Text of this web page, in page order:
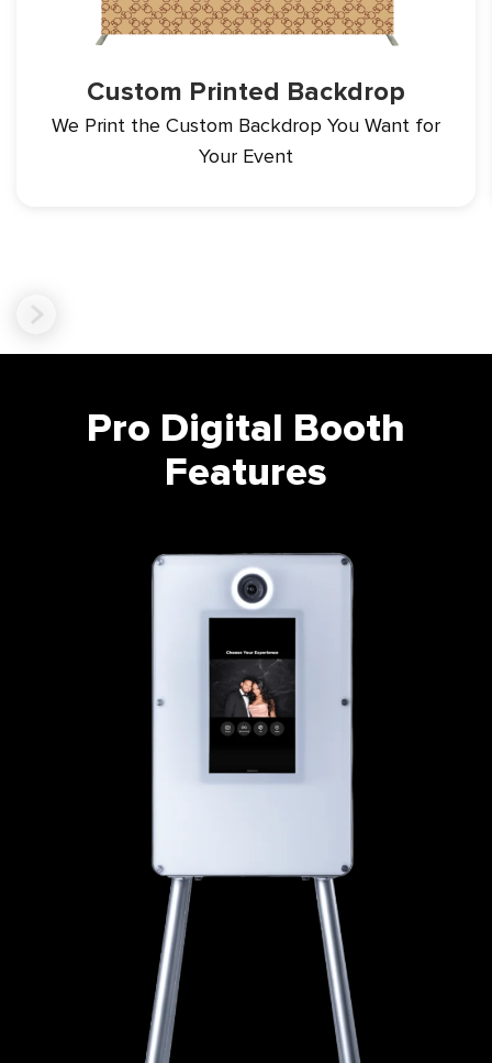
Custom Printed Backdrop
We Print the Custom Backdrop You Want for
Your Event
Pro Digital Booth
Features